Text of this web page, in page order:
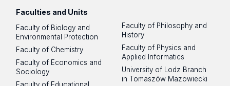
Faculties and Units
Faculty of Biology and
Environmental Protection
Faculty of Chemistry
Faculty of Economics and
Sociology
Faculty of Philosophy and
History
Faculty of Physics and
Applied Informatics
University of Lodz Branch
in Tomaszów Mazowiecki